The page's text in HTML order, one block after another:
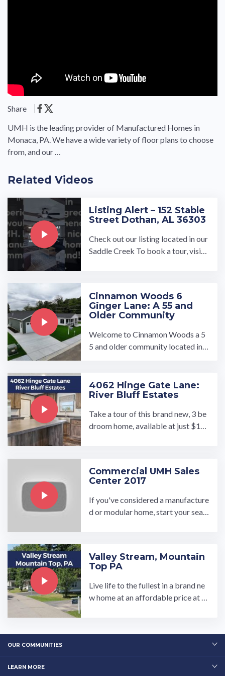
Share
UMH is the leading provider of Manufactured Homes in
Monaca, PA. We have a wide variety of floor plans to choose
from, and our …
Related Videos
Listing Alert – 152 Stable
Street Dothan, AL 36303
Check out our listing located in our
Saddle Creek To book a tour, visit
Cinnamon Woods 6
Ginger Lane: A 55 and
Older Community
Welcome to Cinnamon Woods a 5
5 and older community located in
4062 Hinge Gate Lane:
River Bluff Estates
Take a tour of this brand new, 3 be
droom home, available at just $15
Commercial UMH Sales
Center 2017
If you've considered a manufacture
d or modular home, start your sear
Valley Stream, Mountain
Top PA
Live life to the fullest in a brand ne
w home at an affordable price at o
d home community has 2 or 3 bedr
le…
OUR COMMUNITIES
LEARN MORE